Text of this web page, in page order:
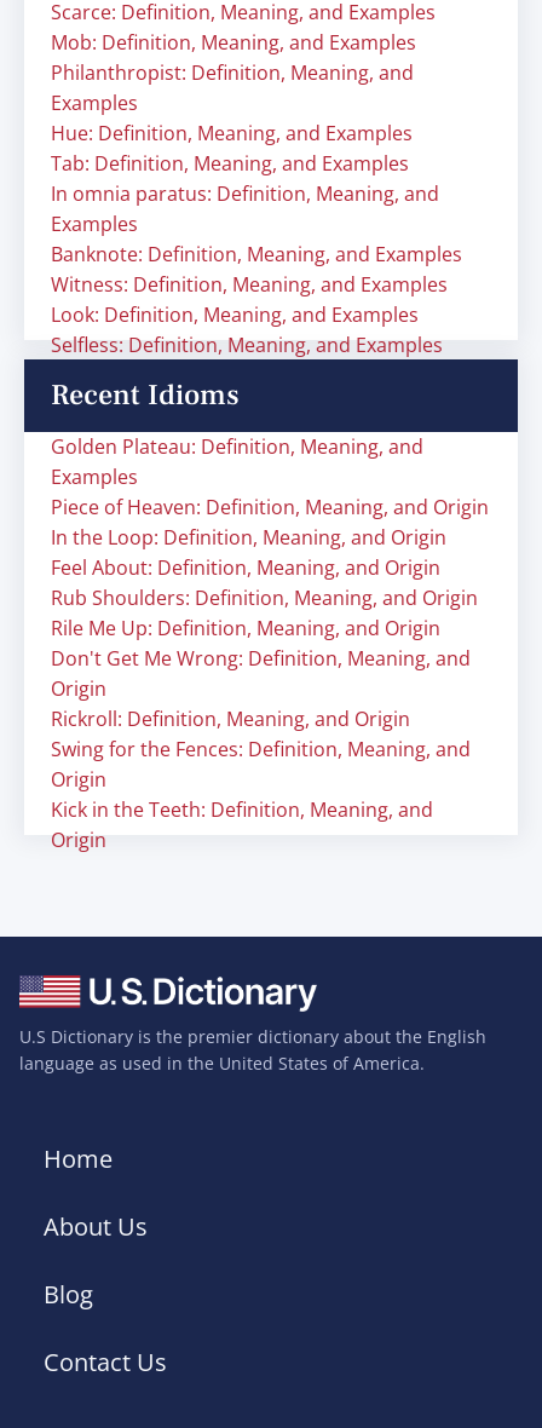
Scarce: Definition, Meaning, and Examples
Mob: Definition, Meaning, and Examples
Philanthropist: Definition, Meaning, and
Examples
Hue: Definition, Meaning, and Examples
Tab: Definition, Meaning, and Examples
In omnia paratus: Definition, Meaning, and
Examples
Banknote: Definition, Meaning, and Examples
Witness: Definition, Meaning, and Examples
Look: Definition, Meaning, and Examples
Selfless: Definition, Meaning, and Examples
Recent Idioms
Golden Plateau: Definition, Meaning, and
Examples
Piece of Heaven: Definition, Meaning, and Origin
In the Loop: Definition, Meaning, and Origin
Feel About: Definition, Meaning, and Origin
Rub Shoulders: Definition, Meaning, and Origin
Rile Me Up: Definition, Meaning, and Origin
Don't Get Me Wrong: Definition, Meaning, and
Origin
Rickroll: Definition, Meaning, and Origin
Swing for the Fences: Definition, Meaning, and
Origin
Kick in the Teeth: Definition, Meaning, and
Origin
U.S Dictionary is the premier dictionary about the English
language as used in the United States of America.
Home
About Us
Blog
Contact Us